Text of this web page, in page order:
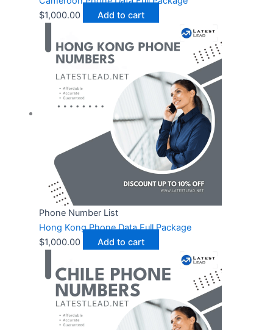
$1,000.00 Add to cart
Phone Number List
Hong Kong Phone Data Full Package
$1,000.00 Add to cart